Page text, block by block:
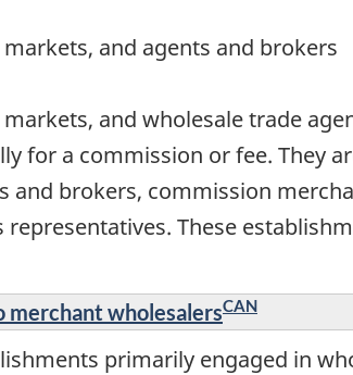
and agents and brokers
and wholesale trade
for a commission or fee. They
and brokers, commission
These
merchant wholesalersCAN
primarily engaged in